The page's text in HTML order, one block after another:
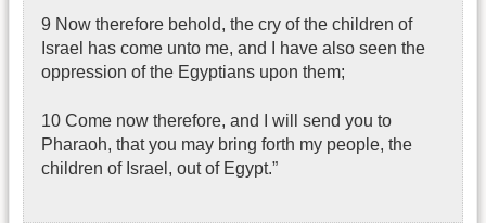
9 Now therefore behold, the cry of the children of
Israel has come unto me, and I have also seen the
oppression of the Egyptians upon them;
10 Come now therefore, and I will send you to
Pharaoh, that you may bring forth my people, the
children of Israel, out of Egypt.”